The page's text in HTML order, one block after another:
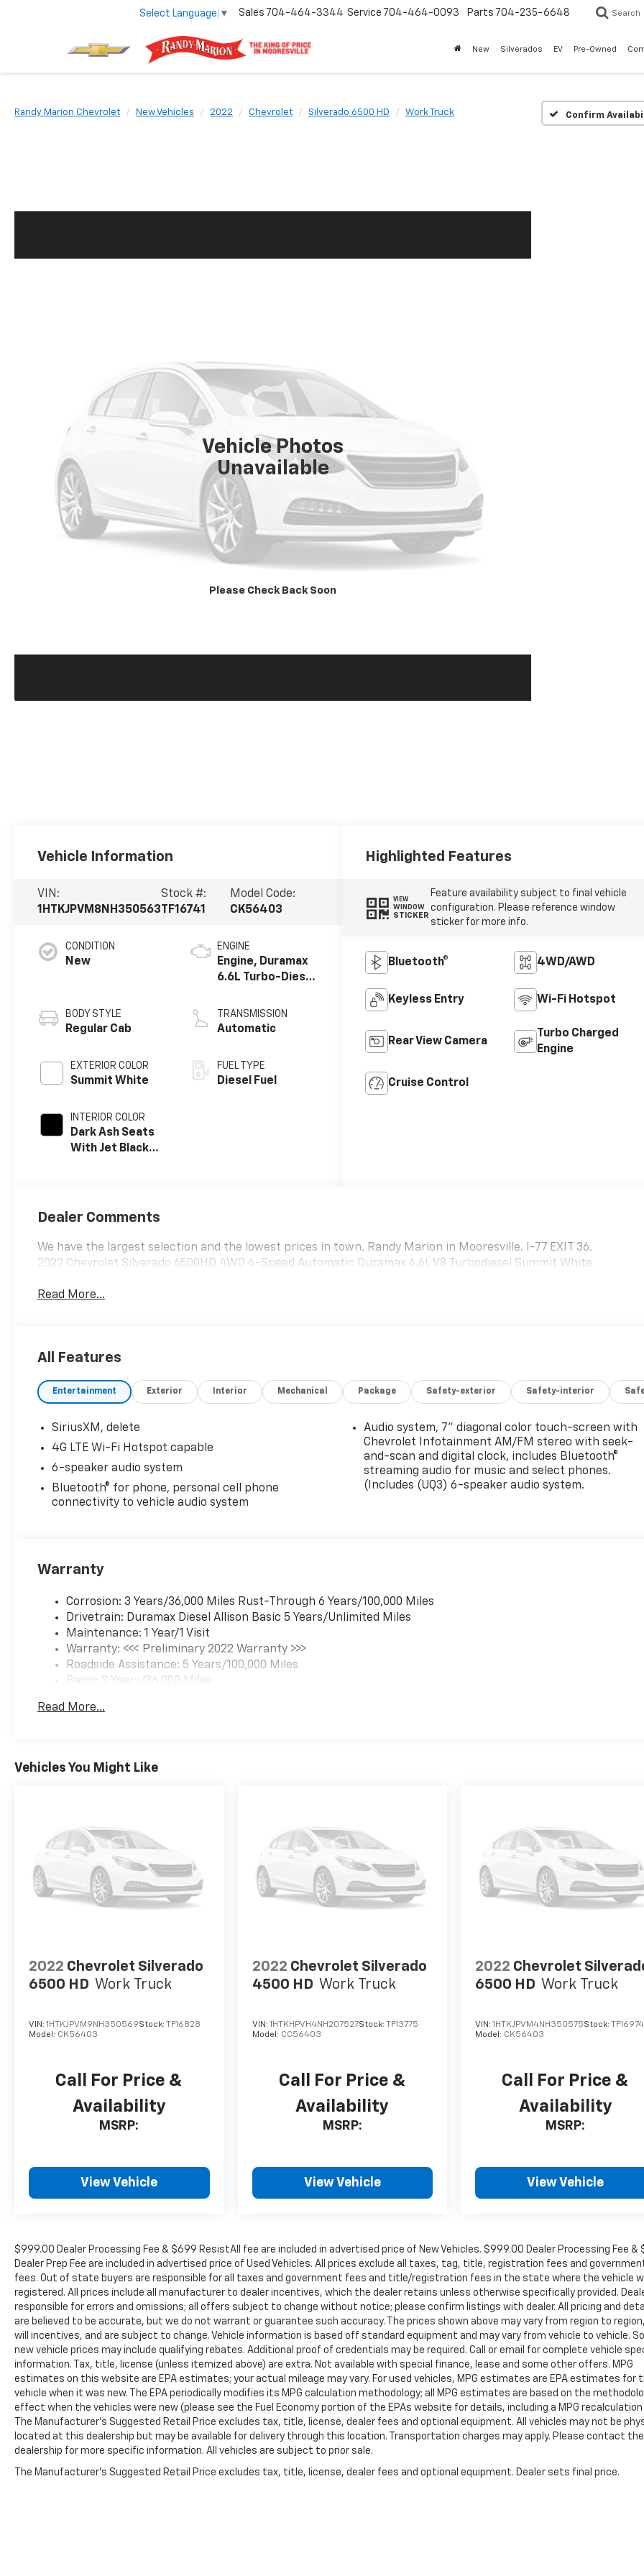
Select Language ▼ Sales 704-464-3344 Service 704-464-0093 Parts 704-235-6648 Search
New Silverados EV Pre-Owned
Randy Marion Chevrolet New Vehicles 2022 Chevrolet Silverado 6500 HD Work Truck Confirm
Vehicle Photos
Unavailable
Please Check Back Soon
Vehicle Information
VIN:
1HTKJPVM8NH350563
Stock #:
TF16741
Model Code:
CK56403
CONDITION
New
BODY STYLE
Regular Cab
EXTERIOR COLOR
Summit White
INTERIOR COLOR
Dark Ash Seats
With Jet Black
ENGINE
Engine, Duramax
6.6L Turbo-Diesel
TRANSMISSION
Automatic
FUEL TYPE
Diesel Fuel
Highlighted Features
VIEW
WINDOW
STICKER
Feature availability subject to final vehicle
configuration. Please reference window
sticker for more info.
Bluetooth® 4WD/AWD
Keyless Entry Wi-Fi Hotspot
Rear View Camera
Turbo Charged
Engine
Cruise Control
Dealer Comments
We have the largest selection and the lowest prices in town. Randy Marion in Mooresville. I-77 EXIT 36.
2022 Chevrolet Silverado 6500HD 4WD 6-Speed Automatic Duramax 6.6L V8 Turbodiesel Summit White
Read More...
All Features
Entertainment Exterior Interior Mechanical Package Safety-exterior Safety-interior
SiriusXM, delete
4G LTE Wi-Fi Hotspot capable
6-speaker audio system
Bluetooth® for phone, personal cell phone
connectivity to vehicle audio system
Audio system, 7" diagonal color touch-screen with
Chevrolet Infotainment AM/FM stereo with seek-
and-scan and digital clock, includes Bluetooth®
streaming audio for music and select phones.
(Includes (UQ3) 6-speaker audio system.
Warranty
Corrosion: 3 Years/36,000 Miles Rust-Through 6 Years/100,000 Miles
Drivetrain: Duramax Diesel Allison Basic 5 Years/Unlimited Miles
Maintenance: 1 Year/1 Visit
Warranty: <<< Preliminary 2022 Warranty >>>
Roadside Assistance: 5 Years/100,000 Miles
Basic: 3 Years/36,000 Miles
Read More...
Vehicles You Might Like
2022 Chevrolet Silverado
6500 HD Work Truck
VIN: 1HTKJPVM9NH350569Stock: TF16828
Model: CK56403
Call For Price &
Availability
MSRP:
View Vehicle
2022 Chevrolet Silverado
4500 HD Work Truck
VIN: 1HTKHPVH4NH207527Stock: TF13775
Model: CC56403
Call For Price &
Availability
MSRP:
View Vehicle
2022 Chevrolet
6500 HD Work Truck
VIN:1HTKJPVM4NH350575Stock: TF16974
Model: CK56403
Call For Price &
Availability
MSRP:
View Vehicle
$999.00 Dealer Processing Fee & $699 ResistAll fee are included in advertised price of New Vehicles. $999.00 Dealer Processing Fee &
Dealer Prep Fee are included in advertised price of Used Vehicles. All prices exclude all taxes, tag, title, registration fees and
fees. Out of state buyers are responsible for all taxes and government fees and title/registration fees in the state where the vehicle
registered. All prices include all manufacturer to dealer incentives, which the dealer retains unless otherwise specifically provided.
responsible for errors and omissions; all offers subject to change without notice; please confirm listings with dealer. All pricing and
are believed to be accurate, but we do not warrant or guarantee such accuracy. The prices shown above may vary from region to
will incentives, and are subject to change. Vehicle information is based off standard equipment and may vary from vehicle to vehicle.
new vehicle prices may include qualifying rebates. Additional proof of credentials may be required. Call or email for complete vehicle
information. Tax, title, license (unless itemized above) are extra. Not available with special finance, lease and some other offers. MPG
estimates on this website are EPA estimates; your actual mileage may vary. For used vehicles, MPG estimates are EPA estimates for
vehicle when it was new. The EPA periodically modifies its MPG calculation methodology; all MPG estimates are based on the
effect when the vehicles were new (please see the Fuel Economy portion of the EPAs website for details, including a MPG
The Manufacturer's Suggested Retail Price excludes tax, title, license, dealer fees and optional equipment. All vehicles may not be
located at this dealership but may be available for delivery through this location. Transportation charges may apply. Please contact the
dealership for more specific information. All vehicles are subject to prior sale.
The Manufacturer's Suggested Retail Price excludes tax, title, license, dealer fees and optional equipment. Dealer sets final price.